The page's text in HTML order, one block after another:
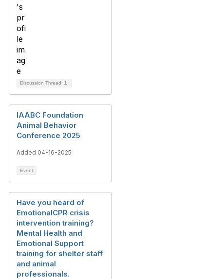
Discussion Thread 1
IAABC Foundation
Animal Behavior
Conference 2025
Added 04-16-2025
Event
Have you heard of
EmotionalCPR crisis
intervention training?
Mental Health and
Emotional Support
training for shelter staff
and animal
professionals.